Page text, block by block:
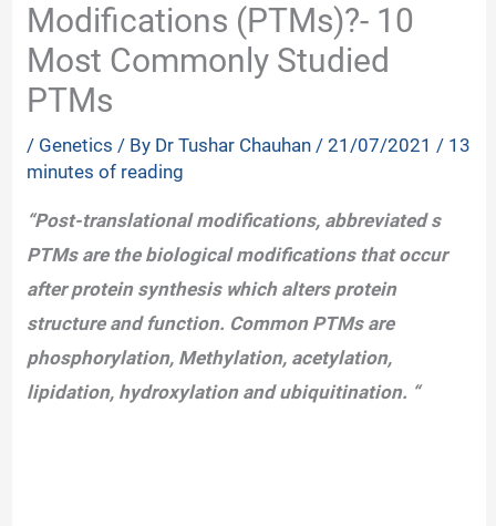
Modifications (PTMs)?- 10
Most Commonly Studied
PTMs
/ Genetics / By Dr Tushar Chauhan/21/07/2021/ 13
minutes of reading
“Post-translational modifications, abbreviated s
PTMs are the biological modifications that occur
after protein synthesis which alters protein
structure and function. Common PTMs are
phosphorylation, Methylation, acetylation,
lipidation, hydroxylation and ubiquitination. “